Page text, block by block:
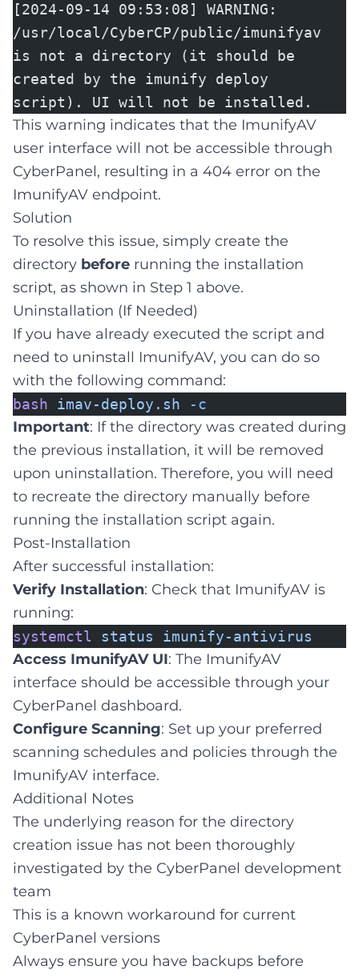
[2024-09-14 09:53:08] WARNING:
/usr/local/CyberCP/public/imunifyav
is not a directory (it should be
created by the imunify deploy
script). UI will not be installed.
This warning indicates that the ImunifyAV
user interface will not be accessible through
CyberPanel, resulting in a 404 error on the
ImunifyAV endpoint.
Solution
To resolve this issue, simply create the
directory before running the installation
script, as shown in Step 1 above.
Uninstallation (If Needed)
If you have already executed the script and
need to uninstall ImunifyAV, you can do so
with the following command:
bash imav-deploy.sh -c
Important: If the directory was created during
the previous installation, it will be removed
upon uninstallation. Therefore, you will need
to recreate the directory manually before
running the installation script again.
Post-Installation
After successful installation:
Verify Installation: Check that ImunifyAV is
running:
systemctl status imunify-antivirus
Access ImunifyAV UI: The ImunifyAV
interface should be accessible through your
CyberPanel dashboard.
Configure Scanning: Set up your preferred
scanning schedules and policies through the
ImunifyAV interface.
Additional Notes
The underlying reason for the directory
creation issue has not been thoroughly
investigated by the CyberPanel development
team
This is a known workaround for current
CyberPanel versions
Always ensure you have backups before